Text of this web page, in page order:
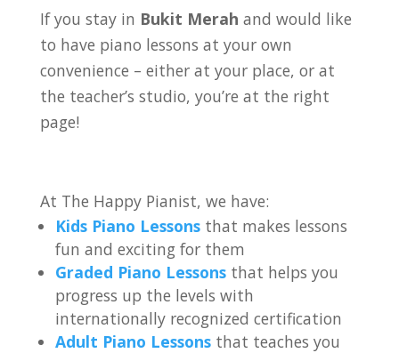
If you stay in Bukit Merah and would like
to have piano lessons at your own
convenience – either at your place, or at
the teacher’s studio, you’re at the right
page!
At The Happy Pianist, we have:
Kids Piano Lessons that makes lessons
fun and exciting for them
Graded Piano Lessons that helps you
progress up the levels with
internationally recognized certification
Adult Piano Lessons that teaches you